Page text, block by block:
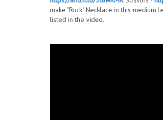
make "Rock" Necklace in this
listed in the video.